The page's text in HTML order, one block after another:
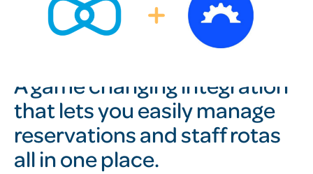
A game changing integration
that lets you easily manage
reservations and staff rotas
all in one place.